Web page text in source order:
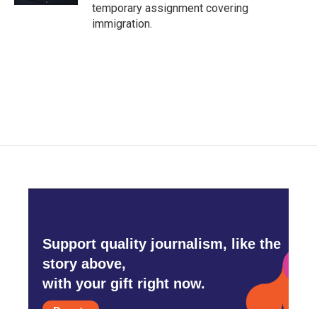
temporary assignment covering
immigration.
Support quality journalism, like the
story above,
with your gift right now.